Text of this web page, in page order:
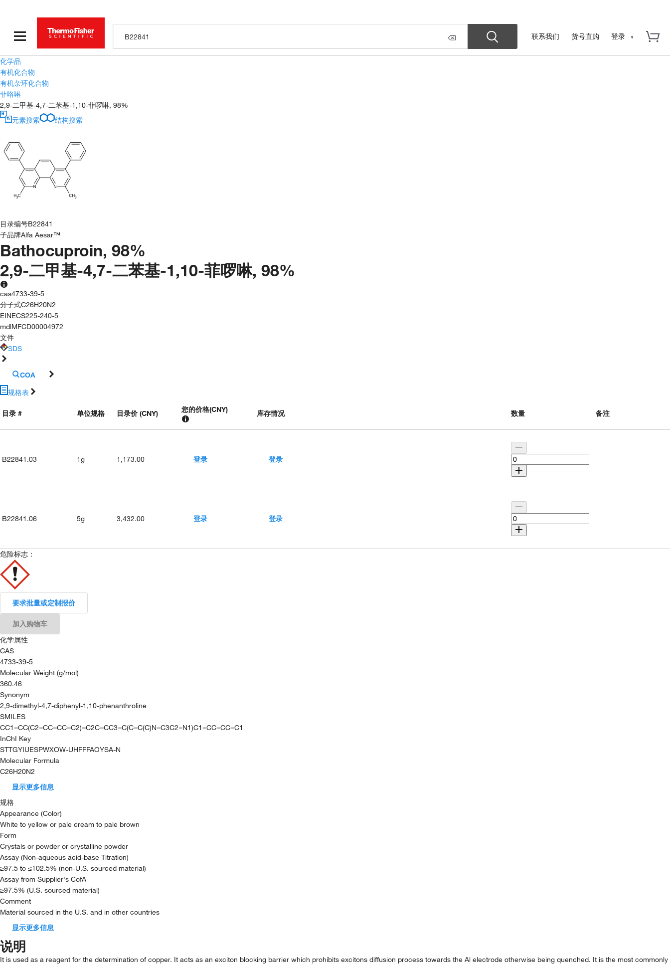
联系我们 货号直购 登录
化学品
有机化合物
有机杂环化合物
菲咯啉
2,9-二甲基-4,7-二苯基-1,10-菲啰啉, 98%
元素搜索
结构搜索
目录编号B22841
子品牌Alfa Aesar™
Bathocuproin, 98%
2,9-二甲基-4,7-二苯基-1,10-菲啰啉, 98%
cas4733-39-5
分子式C26H20N2
EINECS225-240-5
mdlMFCD00004972
文件
SDS
COA
规格表
目录 # 单位规格 目录价 (CNY) 您的价格(CNY) 库存情况 数量 备注
B22841.03 1g 1,173.00 登录 登录
B22841.06 5g 3,432.00 登录 登录
危险标志：
要求批量或定制报价
加入购物车
化学属性
CAS
4733-39-5
Molecular Weight (g/mol)
360.46
Synonym
2,9-dimethyl-4,7-diphenyl-1,10-phenanthroline
SMILES
CC1=CC(C2=CC=CC=C2)=C2C=CC3=C(C=C(C)N=C3C2=N1)C1=CC=CC=C1
InChI Key
STTGYIUESPWXOW-UHFFFAOYSA-N
Molecular Formula
C26H20N2
显示更多信息
规格
Appearance (Color)
White to yellow or pale cream to pale brown
Form
Crystals or powder or crystalline powder
Assay (Non-aqueous acid-base Titration)
≥97.5 to ≤102.5% (non-U.S. sourced material)
Assay from Supplier's CofA
≥97.5% (U.S. sourced material)
Comment
Material sourced in the U.S. and in other countries
显示更多信息
说明
It is used as a reagent for the determination of copper. It acts as an exciton blocking barrier which prohibits excitons diffusion process towards the Al electrode otherwise being quenched. It is the most commonly